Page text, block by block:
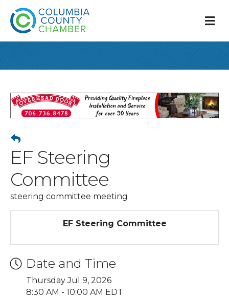
EF Steering
Committee
steering committee meeting
EF Steering Committee
Date and Time
Thursday Jul 9, 2026
8:30 AM - 10:00 AM EDT